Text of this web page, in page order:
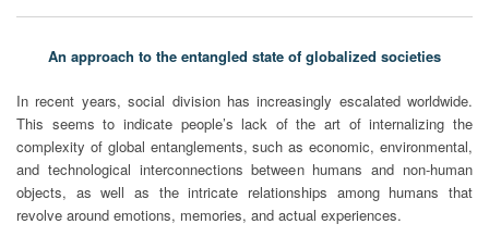
An approach to the entangled state of globalized societies
In recent years, social division has increasingly escalated worldwide.
This seems to indicate people’s lack of the art of internalizing the
complexity of global entanglements, such as economic, environmental,
and technological interconnections between humans and non-human
objects, as well as the intricate relationships among humans that
revolve around emotions, memories, and actual experiences.